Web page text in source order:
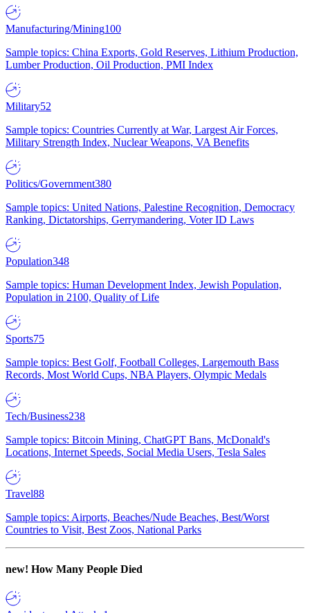
Manufacturing/Mining100
Sample topics: China Exports, Gold Reserves, Lithium Production,
Lumber Production, Oil Production, PMI Index
Military52
Sample topics: Countries Currently at War, Largest Air Forces,
Military Strength Index, Nuclear Weapons, VA Benefits
Politics/Government380
Sample topics: United Nations, Palestine Recognition, Democracy
Ranking, Dictatorships, Gerrymandering, Voter ID Laws
Population348
Sample topics: Human Development Index, Jewish Population,
Population in 2100, Quality of Life
Sports75
Sample topics: Best Golf, Football Colleges, Largemouth Bass
Records, Most World Cups, NBA Players, Olympic Medals
Tech/Business238
Sample topics: Bitcoin Mining, ChatGPT Bans, McDonald's
Locations, Internet Speeds, Social Media Users, Tesla Sales
Travel88
Sample topics: Airports, Beaches/Nude Beaches, Best/Worst
Countries to Visit, Best Zoos, National Parks
new! How Many People Died